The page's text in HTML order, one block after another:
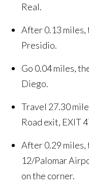
Real.
After 0.13
Presidio.
Go 0.04 miles,
Diego.
Travel 27.30
Road exit, EXIT
After 0.29
12/Palomar
on the corner.